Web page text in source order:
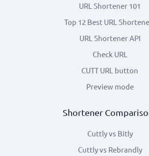
URL Shortener 101
Top 12 Best URL
URL Shortener API
Check URL
CUTT URL button
Preview mode
Shortener
Cuttly vs Bitly
Cuttly vs Rebrandly